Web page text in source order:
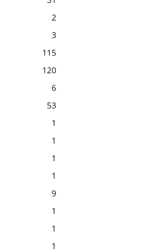
2
3
115
120
6
53
1
1
1
1
9
1
1
1